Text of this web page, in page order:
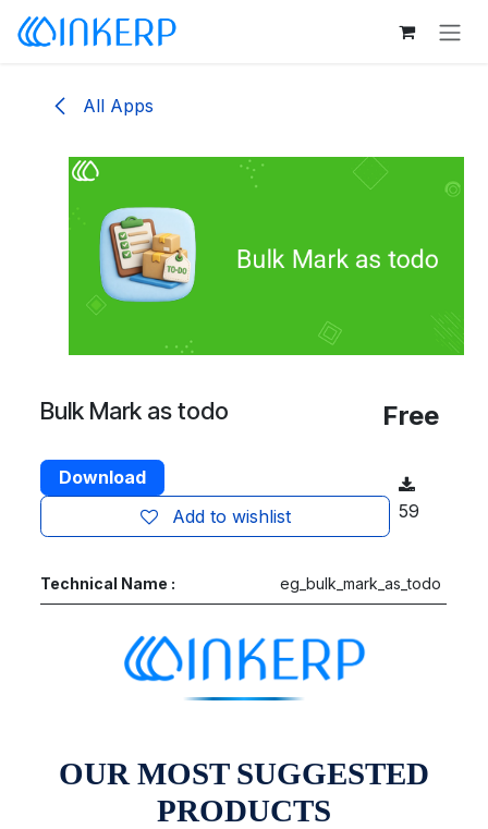
Skip to Content
All Apps
Bulk Mark as todo Free
Download
Add to wishlist
59
Technical Name : eg_bulk_mark_as_todo
OUR MOST SUGGESTED
PRODUCTS